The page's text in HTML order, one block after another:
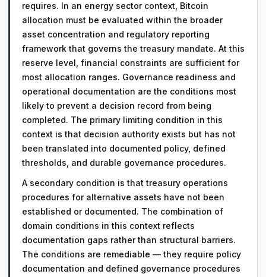
requires. In an energy sector context, Bitcoin
allocation must be evaluated within the broader
asset concentration and regulatory reporting
framework that governs the treasury mandate. At this
reserve level, financial constraints are sufficient for
most allocation ranges. Governance readiness and
operational documentation are the conditions most
likely to prevent a decision record from being
completed. The primary limiting condition in this
context is that decision authority exists but has not
been translated into documented policy, defined
thresholds, and durable governance procedures.
A secondary condition is that treasury operations
procedures for alternative assets have not been
established or documented. The combination of
domain conditions in this context reflects
documentation gaps rather than structural barriers.
The conditions are remediable — they require policy
documentation and defined governance procedures